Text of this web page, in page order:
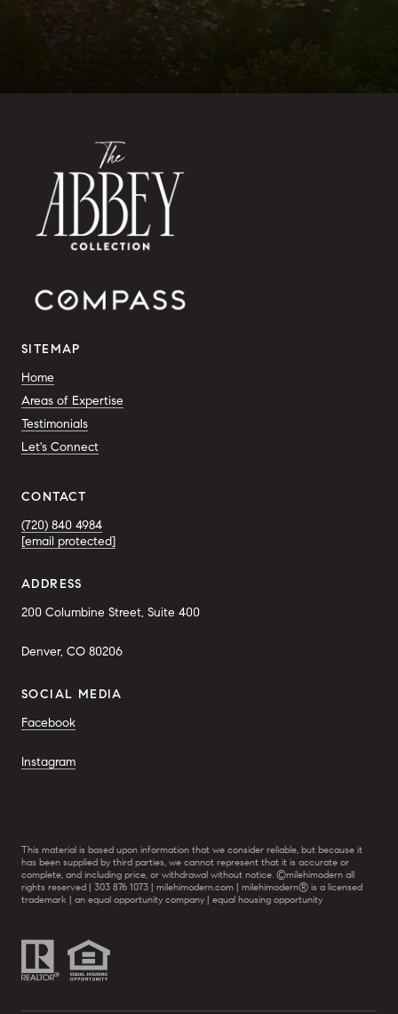
SITEMAP
Home
Areas of Expertise
Testimonials
Let's Connect
CONTACT
(720) 840 4984
[email protected]
ADDRESS
200 Columbine Street, Suite 400
Denver, CO 80206
SOCIAL MEDIA
Facebook
Instagram
This material is based upon information that we consider reliable, but because it
has been supplied by third parties, we cannot represent that it is accurate or
complete, and including price, or withdrawal without notice. ©milehimodern all
rights reserved | 303 876 1073 | milehimodern.com | milehimodern® is a licensed
trademark | an equal opportunity company | equal housing opportunity